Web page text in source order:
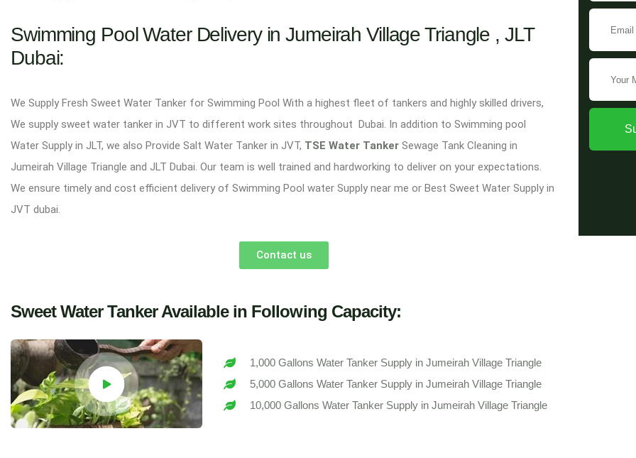
Swimming Pool Water Delivery in Jumeirah Village Triangle , JLT
Dubai:
We Supply Fresh Sweet Water Tanker for Swimming Pool With a highest fleet of tankers and highly skilled drivers,
We supply sweet water tanker in JVT to different work sites throughout Dubai. In addition to Swimming pool
Water Supply in JLT, we also Provide Salt Water Tanker in JVT, TSE Water Tanker Sewage Tank Cleaning in
Jumeirah Village Triangle and JLT Dubai. Our team is well trained and hardworking to deliver on your expectations.
We ensure timely and cost efficient delivery of Swimming Pool water Supply near me or Best Sweet Water Supply in
JVT dubai.
Contact us
Sweet Water Tanker Available in Following Capacity:
1,000 Gallons Water Tanker Supply in Jumeirah Village Triangle
5,000 Gallons Water Tanker Supply in Jumeirah Village Triangle
10,000 Gallons Water Tanker Supply in Jumeirah Village Triangle